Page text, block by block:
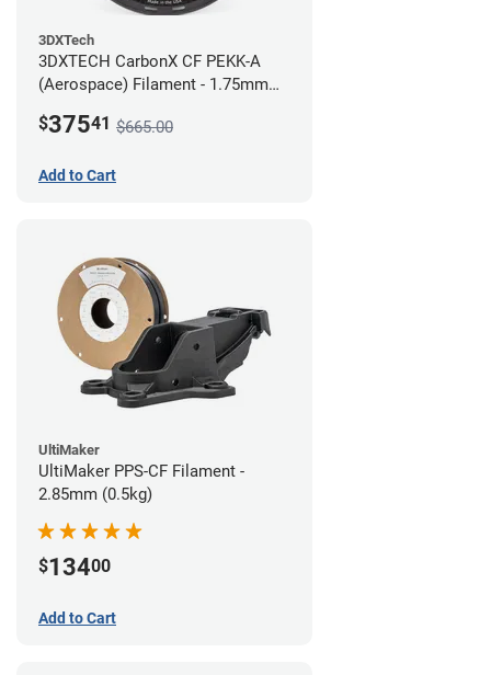
3DXTech
3DXTECH CarbonX CF PEKK-A
(Aerospace) Filament - 1.75mm
$37541 $665.00
Add to Cart
UltiMaker
UltiMaker PPS-CF Filament -
2.85mm (0.5kg)
$13400
Add to Cart